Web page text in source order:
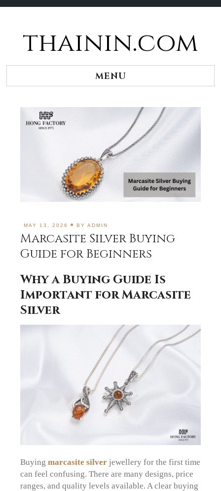
thainin.com
MENU
MAY 13, 2026 BYADMIN
Marcasite Silver Buying
Guide for Beginners
Why a Buying Guide Is
Important for Marcasite
Silver
Buyingmarcasite silver jewellery for the first time
can feel confusing. There are many designs, price
ranges, and quality levels available. A clear buying